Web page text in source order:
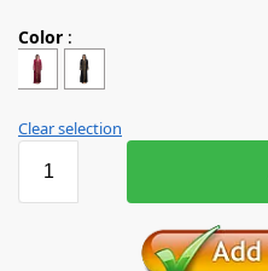
Color :
Clear selection